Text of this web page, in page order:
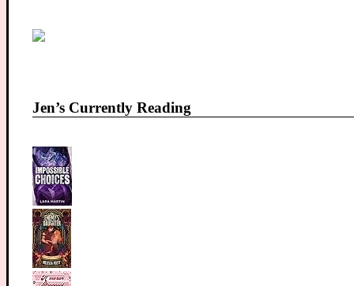
Jen’s Currently Reading